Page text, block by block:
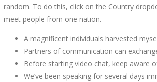
random. To do this, click on the Country
meet people from one nation.
A magnificent individuals harvested
Partners of communication can
Before starting video chat, keep aware
We’ve been speaking for several days